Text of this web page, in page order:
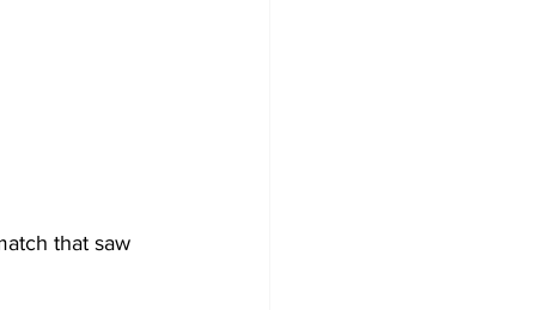
that saw